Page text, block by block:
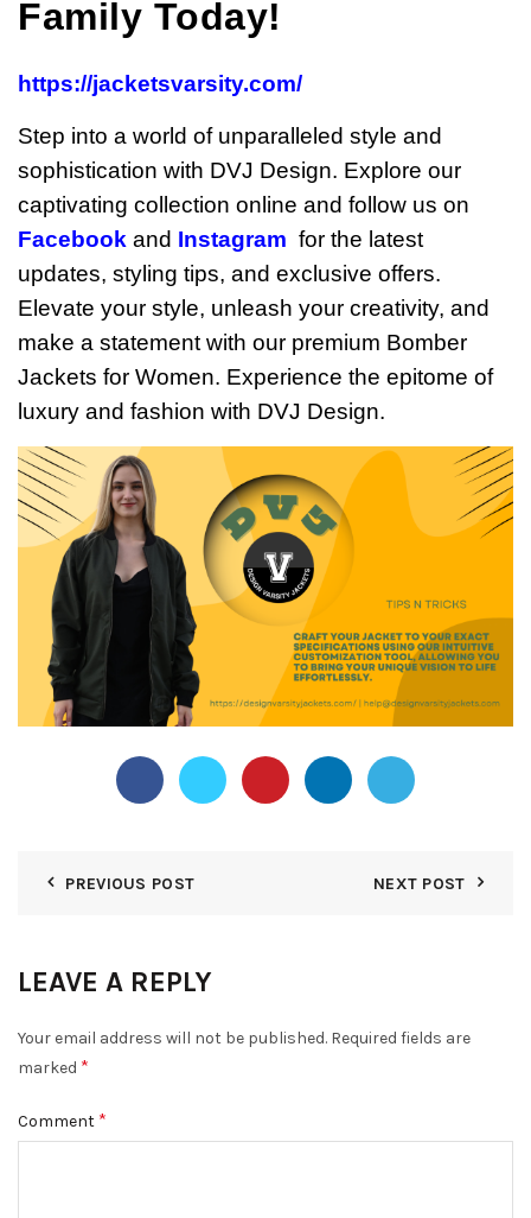
Family Today!
https://jacketsvarsity.com/
Step into a world of unparalleled style and
sophistication with DVJ Design. Explore our
captivating collection online and follow us on
Facebook and Instagram for the latest
updates, styling tips, and exclusive offers.
Elevate your style, unleash your creativity, and
make a statement with our premium Bomber
Jackets for Women. Experience the epitome of
luxury and fashion with DVJ Design.
PREVIOUS POST NEXT POST
LEAVE A REPLY
Your email address will not be published. Required fields are
marked *
Comment *